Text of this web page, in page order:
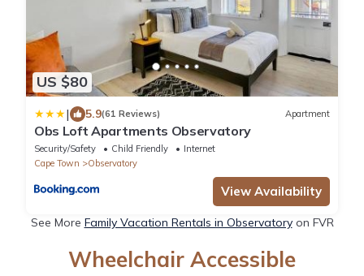
US $80
| 5.9(61 Reviews) Apartment
Obs Loft Apartments Observatory
Security/Safety Child Friendly
Internet
Cape Town
Observatory
View Availability
See More Family Vacation Rentals in Observatoryon FVR
Wheelchair Accessible